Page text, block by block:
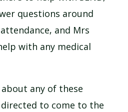
questions around
and Mrs
with any medical
any of these
to come to the